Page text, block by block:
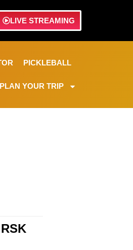
LIVE STREAMING
PICKLEBALL
PLAN YOUR TRIP